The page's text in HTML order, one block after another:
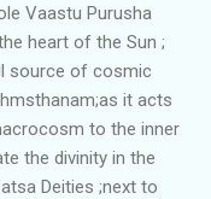
Vaastu Purusha
heart of the Sun ;
source of cosmic
it acts
to the inner
the divinity in the
Deities ;next to